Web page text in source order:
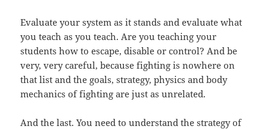
Evaluate your system as it stands and evaluate what
you teach as you teach. Are you teaching your
students how to escape, disable or control? And be
very, very careful, because fighting is nowhere on
that list and the goals, strategy, physics and body
mechanics of fighting are just as unrelated.
And the last. You need to understand the strategy of